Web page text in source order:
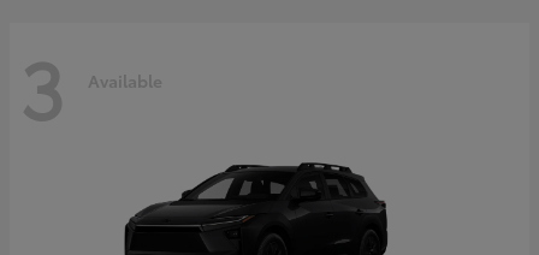
3 Available